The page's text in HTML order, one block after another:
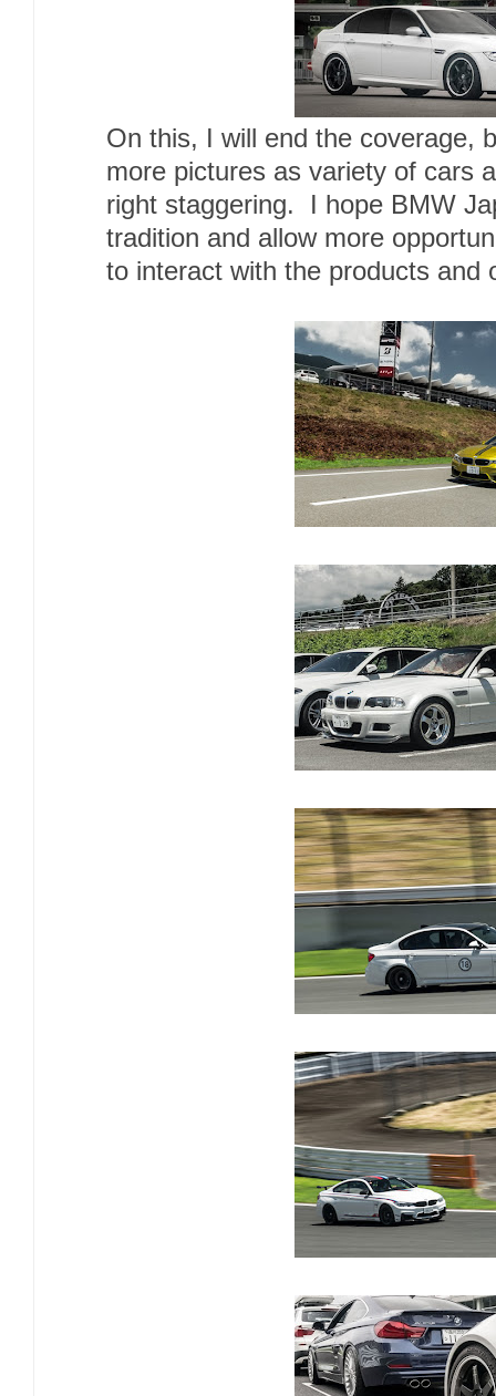
On this, I will end the coverage,
more pictures as variety of cars
right staggering. I hope BMW
tradition and allow more
to interact with the products and